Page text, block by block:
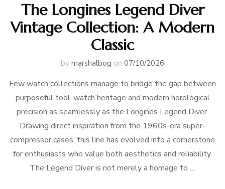
The Longines Legend Diver
Vintage Collection: A Modern
Classic
by marshalbog on 07/10/2026
Few watch collections manage to bridge the gap between
purposeful tool-watch heritage and modern horological
precision as seamlessly as the Longines Legend Diver.
Drawing direct inspiration from the 1960s-era super-
compressor cases, this line has evolved into a cornerstone
for enthusiasts who value both aesthetics and reliability.
The Legend Diver is not merely a homage to …